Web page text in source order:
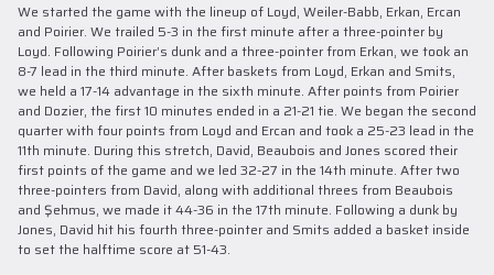
We started the game with the lineup of Loyd, Weiler-Babb, Erkan, Ercan
and Poirier. We trailed 5-3 in the first minute after a three-pointer by
Loyd. Following Poirier’s dunk and a three-pointer from Erkan, we took an
8-7 lead in the third minute. After baskets from Loyd, Erkan and Smits,
we held a 17-14 advantage in the sixth minute. After points from Poirier
and Dozier, the first 10 minutes ended in a 21-21 tie. We began the second
quarter with four points from Loyd and Ercan and took a 25-23 lead in the
11th minute. During this stretch, David, Beaubois and Jones scored their
first points of the game and we led 32-27 in the 14th minute. After two
three-pointers from David, along with additional threes from Beaubois
and Şehmus, we made it 44-36 in the 17th minute. Following a dunk by
Jones, David hit his fourth three-pointer and Smits added a basket inside
to set the halftime score at 51-43.